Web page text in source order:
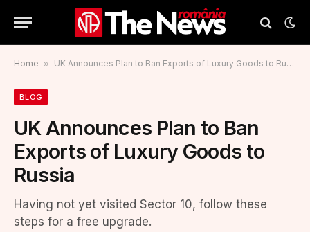
Home » UK Announces Plan to Ban Exports of Luxury Goods to Russia
BLOG
UK Announces Plan to Ban
Exports of Luxury Goods to
Russia
Having not yet visited Sector 10, follow these
steps for a free upgrade.